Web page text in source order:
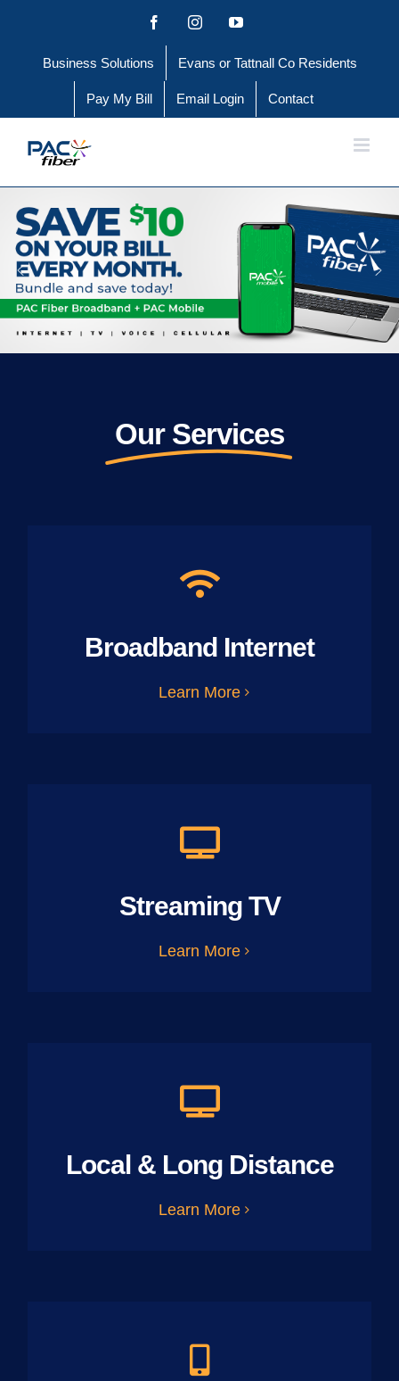
content
FacebookInstagramYouTube
Business Solutions Evans or Tattnall Co Residents
Pay My Bill Email Login Contact
Our Services
Broadband Internet
Learn More
Streaming TV
Learn More
Local & Long Distance
Learn More